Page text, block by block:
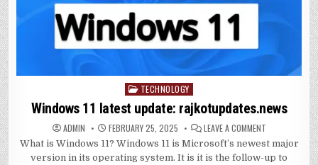
Posted
in
TECHNOLOGY
Windows 11 latest update: rajkotupdates.news
ADMIN FEBRUARY 25, 2025 LEAVE A COMMENTON
11
LATEST
UPDATE:
What is Windows 11? Windows 11 is Microsoft’s newest major
version in its operating system. It is it is the follow-up to